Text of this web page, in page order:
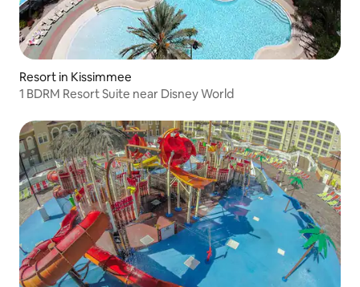
Resort in Kissimmee
1 BDRM Resort Suite near Disney World